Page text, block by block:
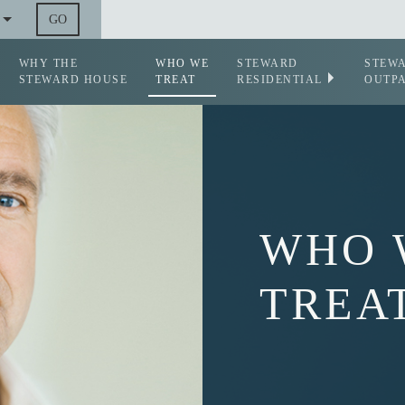
GO
WHY THE
STEWARD HOUSE
WHO WE
TREAT
STEWARD
RESIDENTIAL
WHO